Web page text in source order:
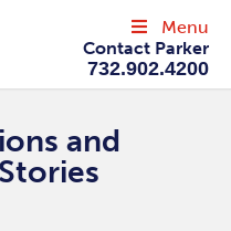
Contact Parker
732.902.4200
Menu
and